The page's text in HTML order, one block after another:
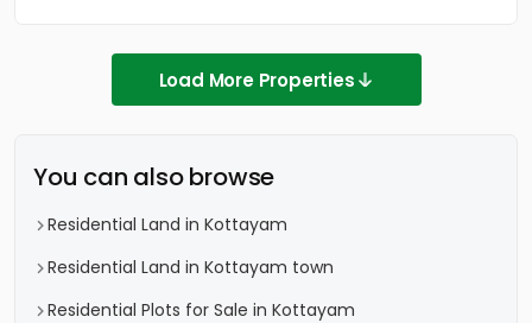
Load More Properties
You can also browse
Residential Land in Kottayam
Residential Land in Kottayam town
Residential Plots for Sale in Kottayam